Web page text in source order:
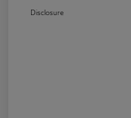
Disclosure